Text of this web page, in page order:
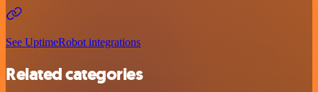
See UptimeRobot integrations
Related categories